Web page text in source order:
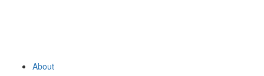
About